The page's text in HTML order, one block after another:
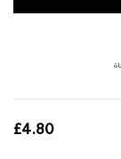
£4.80